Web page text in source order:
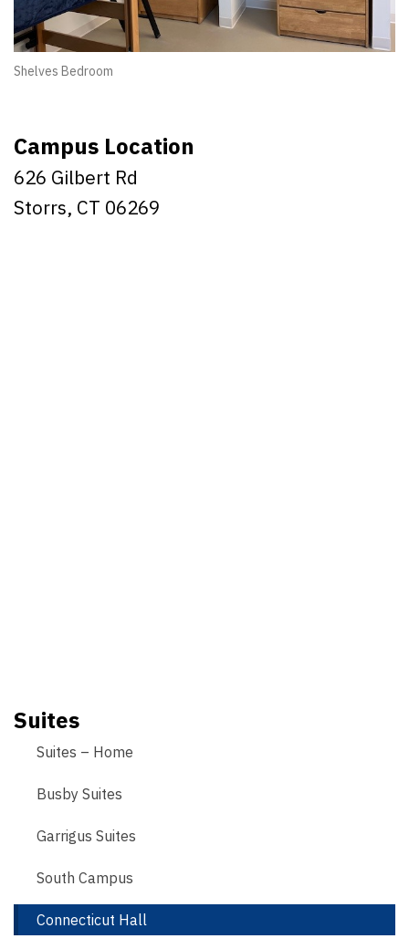
Shelves Bedroom
Campus Location
626 Gilbert Rd
Storrs, CT 06269
Suites
Suites – Home
Busby Suites
Garrigus Suites
South Campus
Connecticut Hall